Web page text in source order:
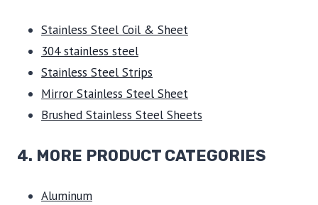
Stainless Steel Coil & Sheet
304 stainless steel
Stainless Steel Strips
Mirror Stainless Steel Sheet
Brushed Stainless Steel Sheets
4. MORE PRODUCT CATEGORIES
Aluminum